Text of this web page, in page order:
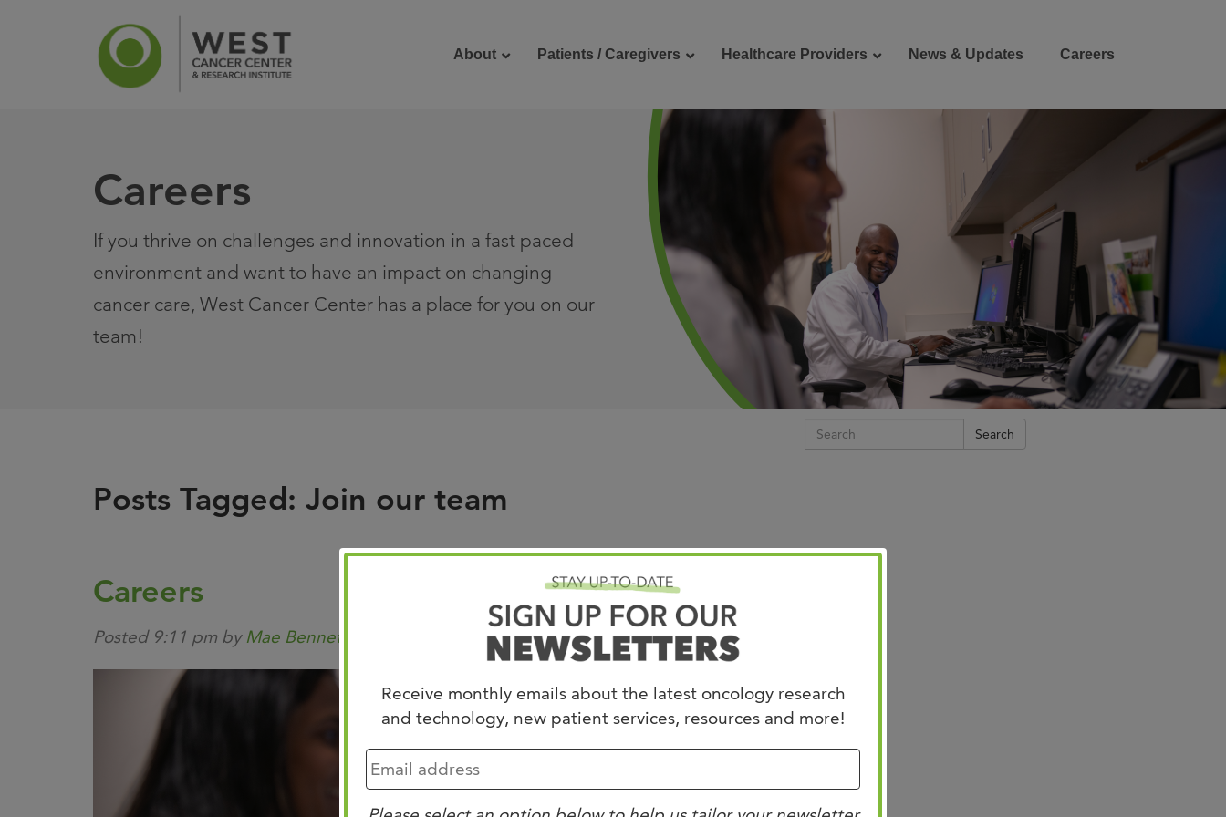
Receive monthly emails about the latest oncology research
and technology, new patient services, resources and more!
About Patients / Caregivers Healthcare Providers News & Updates Careers
News Contact Us
Join Us for Best of
ASCO: Memphis
Hilton Memphis for two days of …
Careers
If you thrive on challenges and innovation in a fast paced
environment and want to have an impact on changing
cancer care, West Cancer Center has a place for you on our
team!
Posts Tagged: Join our team
Careers
Posted 9:11 pm by Mae Bennett filed under Uncategorized.
Search